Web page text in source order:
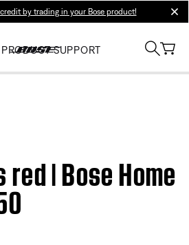
by trading in your Bose product!
PRODUCT SUPPORT
| Bose Home